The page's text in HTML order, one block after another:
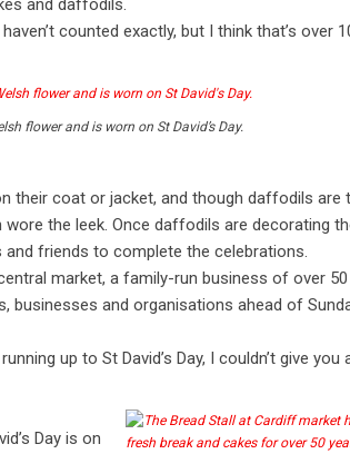
and daffodils.
counted exactly, but I think that’s over
flower and is worn on St David’s Day.
their coat or jacket, and though daffodils are
the leek. Once daffodils are decorating
friends to complete the celebrations.
market, a family-run business of over
and organisations ahead of
up to St David’s Day, I couldn’t give you
Day is on